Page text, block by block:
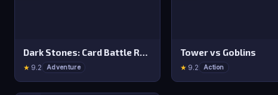
Dark Stones: Card Battle RPG
★ 9.2 Adventure
Tower vs Goblins
★ 9.2 Action